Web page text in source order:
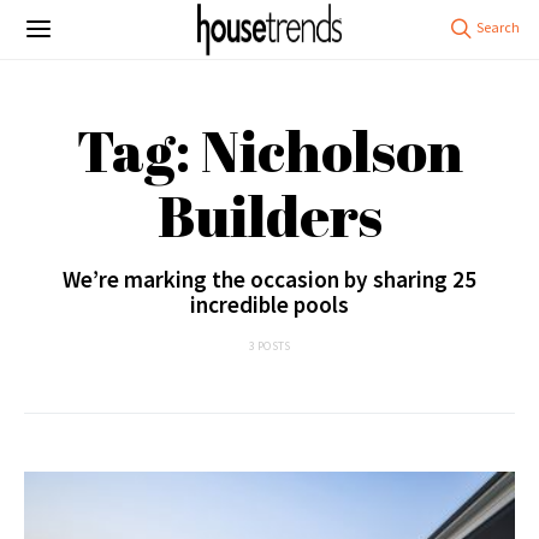
Tag: Nicholson
Builders
We’re marking the occasion by sharing 25
incredible pools
3 POSTS